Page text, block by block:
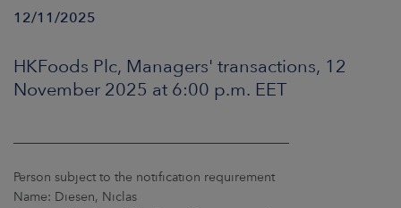
US
12/11/2025
HKFoods Plc, Managers' transactions, 12
November 2025 at 6:00 p.m. EET
Person subject to the notification requirement
Name: Diesen, Niclas